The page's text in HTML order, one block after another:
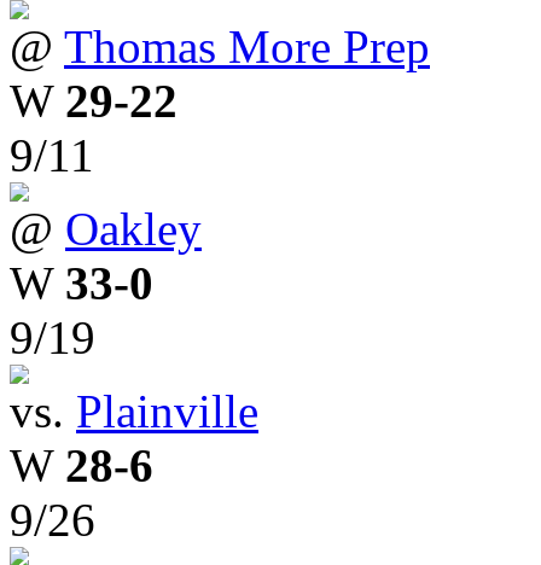
@ Thomas More Prep
W 29-22
9/11
@ Oakley
W 33-0
9/19
vs. Plainville
W 28-6
9/26